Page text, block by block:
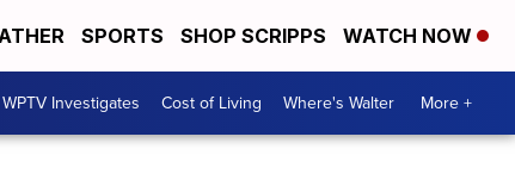
SPORTS SHOP SCRIPPS WATCH NOW
WPTV Investigates Cost of Living Where's Walter More +